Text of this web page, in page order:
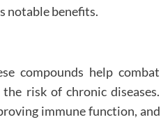
notable benefits.
compounds help combat
risk of chronic diseases.
immune function, and